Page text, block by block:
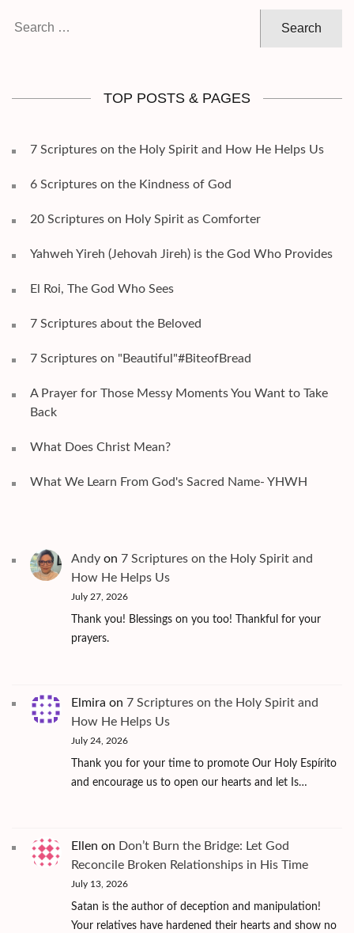
TOP POSTS & PAGES
7 Scriptures on the Holy Spirit and How He Helps Us
6 Scriptures on the Kindness of God
20 Scriptures on Holy Spirit as Comforter
Yahweh Yireh (Jehovah Jireh) is the God Who Provides
El Roi, The God Who Sees
7 Scriptures about the Beloved
7 Scriptures on "Beautiful"#BiteofBread
A Prayer for Those Messy Moments You Want to Take
Back
What Does Christ Mean?
What We Learn From God's Sacred Name- YHWH
Andy on 7 Scriptures on the Holy Spirit and
How He Helps Us
July 27, 2026
Thank you! Blessings on you too! Thankful for your
prayers.
Elmira on 7 Scriptures on the Holy Spirit and
How He Helps Us
July 24, 2026
Thank you for your time to promote Our Holy Espírito
and encourage us to open our hearts and let Is…
Ellen on Don’t Burn the Bridge: Let God
Reconcile Broken Relationships in His Time
July 13, 2026
Satan is the author of deception and manipulation!
Your relatives have hardened their hearts and show no